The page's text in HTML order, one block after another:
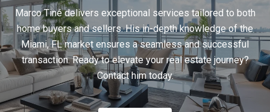
Marco Tiné delivers exceptional services tailored to both
home buyers and sellers. His in-depth knowledge of the
Miami, FL market ensures a seamless and successful
transaction. Ready to elevate your real estate journey?
Contact him today.